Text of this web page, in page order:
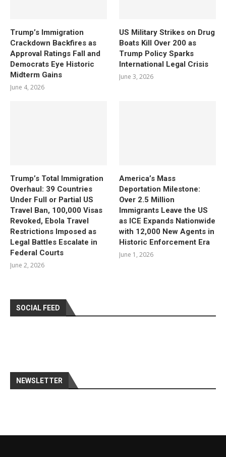
Trump’s Immigration
Crackdown Backfires as
Approval Ratings Fall and
Democrats Eye Historic
Midterm Gains
June 4, 2026
US Military Strikes on Drug
Boats Kill Over 200 as
Trump Policy Sparks
International Legal Crisis
June 3, 2026
Trump’s Total Immigration
Overhaul: 39 Countries
Under Full or Partial US
Travel Ban, 100,000 Visas
Revoked, Ebola Travel
Restrictions Imposed as
Legal Battles Escalate in
Federal Courts
June 2, 2026
America’s Mass
Deportation Milestone:
Over 2.5 Million
Immigrants Leave the US
as ICE Expands Nationwide
with 12,000 New Agents in
Historic Enforcement Era
June 1, 2026
SOCIAL FEED
NEWSLETTER